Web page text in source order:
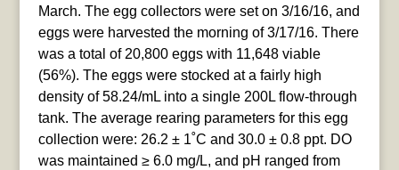
March. The egg collectors were set on 3/16/16, and
eggs were harvested the morning of 3/17/16. There
was a total of 20,800 eggs with 11,648 viable
(56%). The eggs were stocked at a fairly high
density of 58.24/mL into a single 200L flow-through
tank. The average rearing parameters for this egg
collection were: 26.2 ± 1˚C and 30.0 ± 0.8 ppt. DO
was maintained ≥ 6.0 mg/L, and pH ranged from